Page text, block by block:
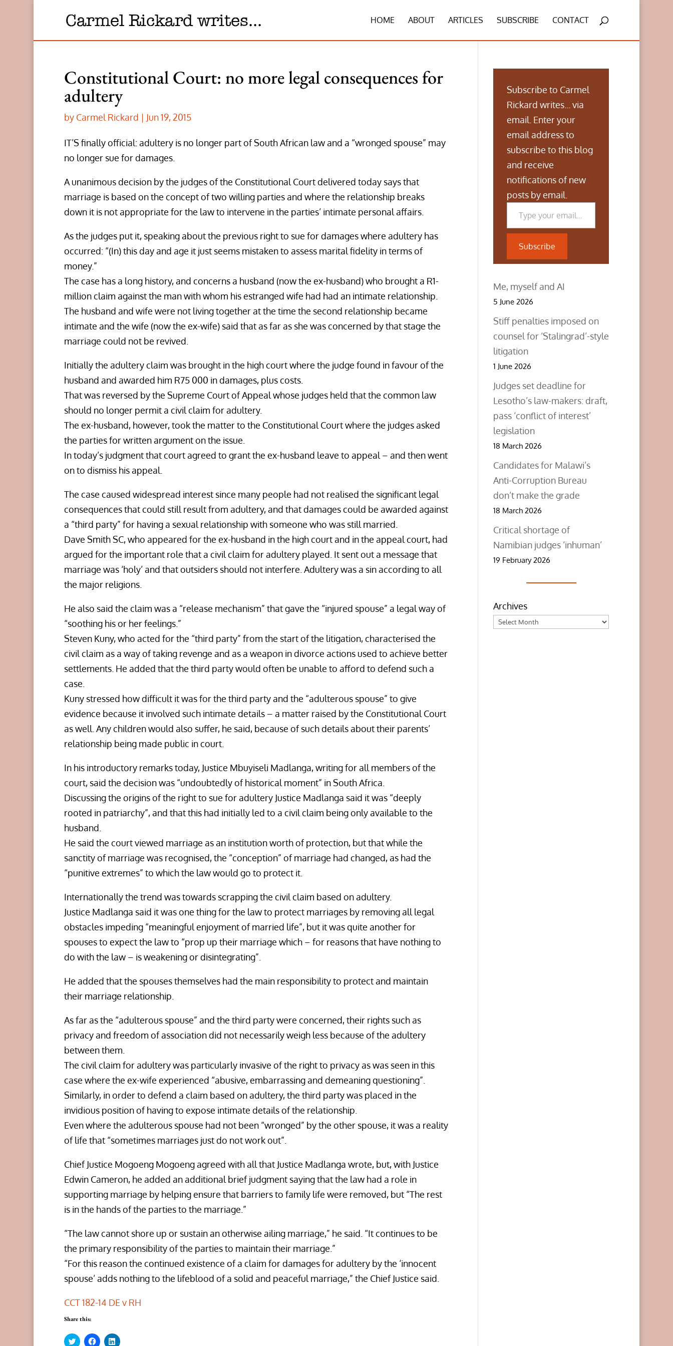
HOME ABOUT ARTICLES SUBSCRIBE CONTACT
Constitutional Court: no more legal consequences for
adultery
by Carmel Rickard | Jun 19, 2015
IT’S finally official: adultery is no longer part of South African law and a “wronged spouse” may
no longer sue for damages.
A unanimous decision by the judges of the Constitutional Court delivered today says that
marriage is based on the concept of two willing parties and where the relationship breaks
down it is not appropriate for the law to intervene in the parties’ intimate personal affairs.
As the judges put it, speaking about the previous right to sue for damages where adultery has
occurred: “(In) this day and age it just seems mistaken to assess marital fidelity in terms of
money.”
The case has a long history, and concerns a husband (now the ex-husband) who brought a R1-
million claim against the man with whom his estranged wife had had an intimate relationship.
The husband and wife were not living together at the time the second relationship became
intimate and the wife (now the ex-wife) said that as far as she was concerned by that stage the
marriage could not be revived.
Initially the adultery claim was brought in the high court where the judge found in favour of the
husband and awarded him R75 000 in damages, plus costs.
That was reversed by the Supreme Court of Appeal whose judges held that the common law
should no longer permit a civil claim for adultery.
The ex-husband, however, took the matter to the Constitutional Court where the judges asked
the parties for written argument on the issue.
In today’s judgment that court agreed to grant the ex-husband leave to appeal – and then went
on to dismiss his appeal.
The case caused widespread interest since many people had not realised the significant legal
consequences that could still result from adultery, and that damages could be awarded against
a “third party” for having a sexual relationship with someone who was still married.
Dave Smith SC, who appeared for the ex-husband in the high court and in the appeal court, had
argued for the important role that a civil claim for adultery played. It sent out a message that
marriage was ‘holy’ and that outsiders should not interfere. Adultery was a sin according to all
the major religions.
He also said the claim was a “release mechanism” that gave the “injured spouse” a legal way of
“soothing his or her feelings.”
Steven Kuny, who acted for the “third party” from the start of the litigation, characterised the
civil claim as a way of taking revenge and as a weapon in divorce actions used to achieve better
settlements. He added that the third party would often be unable to afford to defend such a
case.
Kuny stressed how difficult it was for the third party and the “adulterous spouse” to give
evidence because it involved such intimate details – a matter raised by the Constitutional Court
as well. Any children would also suffer, he said, because of such details about their parents’
relationship being made public in court.
In his introductory remarks today, Justice Mbuyiseli Madlanga, writing for all members of the
court, said the decision was “undoubtedly of historical moment” in South Africa.
Discussing the origins of the right to sue for adultery Justice Madlanga said it was “deeply
rooted in patriarchy”, and that this had initially led to a civil claim being only available to the
husband.
He said the court viewed marriage as an institution worth of protection, but that while the
sanctity of marriage was recognised, the “conception” of marriage had changed, as had the
“punitive extremes” to which the law would go to protect it.
Internationally the trend was towards scrapping the civil claim based on adultery.
Justice Madlanga said it was one thing for the law to protect marriages by removing all legal
obstacles impeding “meaningful enjoyment of married life”, but it was quite another for
spouses to expect the law to “prop up their marriage which – for reasons that have nothing to
do with the law – is weakening or disintegrating”.
He added that the spouses themselves had the main responsibility to protect and maintain
their marriage relationship.
As far as the “adulterous spouse” and the third party were concerned, their rights such as
privacy and freedom of association did not necessarily weigh less because of the adultery
between them.
The civil claim for adultery was particularly invasive of the right to privacy as was seen in this
case where the ex-wife experienced “abusive, embarrassing and demeaning questioning”.
Similarly, in order to defend a claim based on adultery, the third party was placed in the
invidious position of having to expose intimate details of the relationship.
Even where the adulterous spouse had not been “wronged” by the other spouse, it was a reality
of life that “sometimes marriages just do not work out”.
Chief Justice Mogoeng Mogoeng agreed with all that Justice Madlanga wrote, but, with Justice
Edwin Cameron, he added an additional brief judgment saying that the law had a role in
supporting marriage by helping ensure that barriers to family life were removed, but “The rest
is in the hands of the parties to the marriage.”
“The law cannot shore up or sustain an otherwise ailing marriage,” he said. “It continues to be
the primary responsibility of the parties to maintain their marriage.”
“For this reason the continued existence of a claim for damages for adultery by the ‘innocent
spouse’ adds nothing to the lifeblood of a solid and peaceful marriage,” the Chief Justice said.
CCT 182-14 DE v RH
Share this:
C C C
Subscribe to Carmel
Rickard writes... via
email. Enter your
email address to
subscribe to this blog
and receive
notifications of new
posts by email.
Type your email…
Subscribe
Me, myself and AI
5 June 2026
Stiff penalties imposed on
counsel for ‘Stalingrad’-style
litigation
1 June 2026
Judges set deadline for
Lesotho’s law-makers: draft,
pass ‘conflict of interest’
legislation
18 March 2026
Candidates for Malawi’s
Anti-Corruption Bureau
don’t make the grade
18 March 2026
Critical shortage of
Namibian judges ‘inhuman’
19 February 2026
Archives